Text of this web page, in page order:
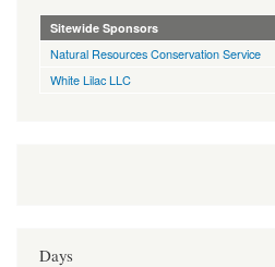
Sitewide Sponsors
Natural Resources Conservation Service
White Lilac LLC
Days